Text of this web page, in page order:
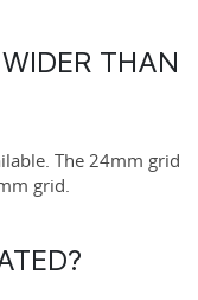
THAN
The 24mm grid
grid